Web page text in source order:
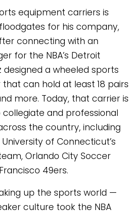
equipment carriers is
for his company,
connecting with an
for the NBA’s Detroit
designed a wheeled sports
can hold at least 18 pairs
more. Today, that carrier is
and professional
the country, including
of Connecticut’s
Orlando City Soccer
49ers.
up the sports world —
culture took the NBA